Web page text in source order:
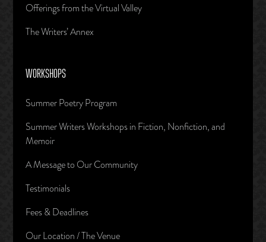
Offerings from the Virtual Valley
The Writers’ Annex
WORKSHOPS
Summer Poetry Program
Summer Writers Workshops in Fiction, Nonfiction, and
Memoir
A Message to Our Community
Testimonials
Fees & Deadlines
Our Location / The Venue